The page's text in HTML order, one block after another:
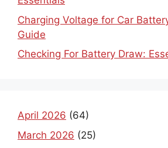
Charging Voltage for Car
Guide
Checking For Battery Draw:
April 2026 (64)
March 2026 (25)